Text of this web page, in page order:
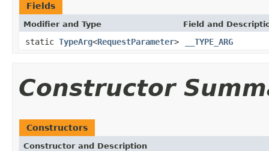
Fields
Modifier and Type Field and
static TypeArg<RequestParameter> __TYPE_ARG
Constructor
Constructors
Constructor and Description